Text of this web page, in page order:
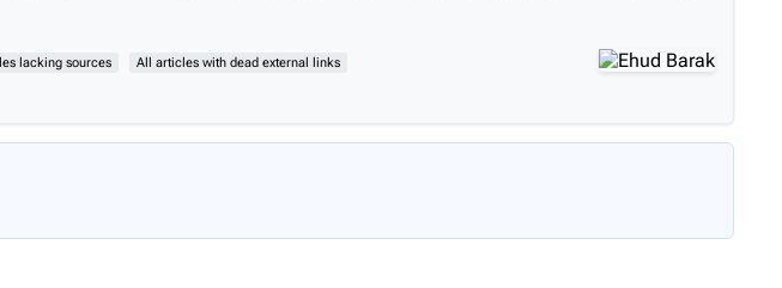
lacking sources All articles with dead external links